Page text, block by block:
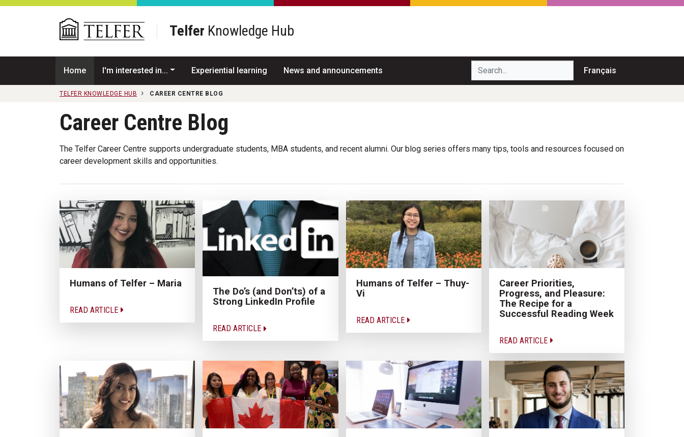
Skip to main content
Telfer Knowledge Hub
Home I'm interested in... Experiential learning News and announcements Search... Français
TELFER KNOWLEDGE HUB CAREER CENTRE BLOG
Career Centre Blog
The Telfer Career Centre supports undergraduate students, MBA students, and recent alumni. Our blog series offers many tips, tools and resources focused on
career development skills and opportunities.
Humans of Telfer – Maria
READ ARTICLE
The Do’s (and Don’ts) of a
Strong LinkedIn Profile
READ ARTICLE
Humans of Telfer – Thuy-
Vi
READ ARTICLE
Career Priorities,
Progress, and Pleasure:
The Recipe for a
Successful Reading Week
READ ARTICLE